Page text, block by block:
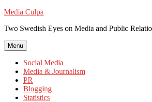
Skip
content
Media Culpa
Two Swedish Eyes on Media and Public
Menu
Social Media
Media & Journalism
PR
Blogging
Statistics